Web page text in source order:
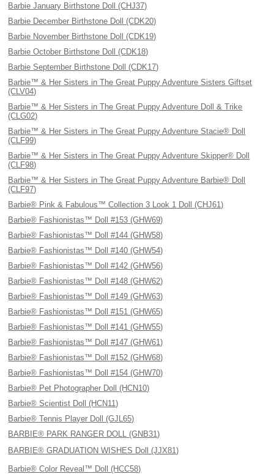
Barbie January Birthstone Doll (CHJ37)
Barbie December Birthstone Doll (CDK20)
Barbie November Birthstone Doll (CDK19)
Barbie October Birthstone Doll (CDK18)
Barbie September Birthstone Doll (CDK17)
Barbie™ & Her Sisters in The Great Puppy Adventure Sisters Giftset
(CLV04)
Barbie™ & Her Sisters in The Great Puppy Adventure Doll & Trike
(CLG02)
Barbie™ & Her Sisters in The Great Puppy Adventure Stacie® Doll
(CLF99)
Barbie™ & Her Sisters in The Great Puppy Adventure Skipper® Doll
(CLF98)
Barbie™ & Her Sisters in The Great Puppy Adventure Barbie® Doll
(CLF97)
Barbie® Pink & Fabulous™ Collection 3 Look 1 Doll (CHJ61)
Barbie® Fashionistas™ Doll #153 (GHW69)
Barbie® Fashionistas™ Doll #144 (GHW58)
Barbie® Fashionistas™ Doll #140 (GHW54)
Barbie® Fashionistas™ Doll #142 (GHW56)
Barbie® Fashionistas™ Doll #148 (GHW62)
Barbie® Fashionistas™ Doll #149 (GHW63)
Barbie® Fashionistas™ Doll #151 (GHW65)
Barbie® Fashionistas™ Doll #141 (GHW55)
Barbie® Fashionistas™ Doll #147 (GHW61)
Barbie® Fashionistas™ Doll #152 (GHW68)
Barbie® Fashionistas™ Doll #154 (GHW70)
Barbie® Pet Photographer Doll (HCN10)
Barbie® Scientist Doll (HCN11)
Barbie® Tennis Player Doll (GJL65)
BARBIE® PARK RANGER DOLL (GNB31)
BARBIE® GRADUATION WISHES Doll (JJX81)
Barbie® Color Reveal™ Doll (HCC58)